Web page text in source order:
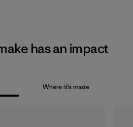
has an impact
Where it’s made